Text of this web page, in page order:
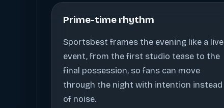
Prime-time rhythm
Sportsbest frames the evening like a live
event, from the first studio tease to the
final possession, so fans can move
through the night with intention instead
of noise.